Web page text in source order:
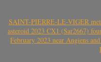
SAINT-PIERRE-LE-VIGER
asteroid 2023 CX1 (Sar2667)
February 2023 near Angiens